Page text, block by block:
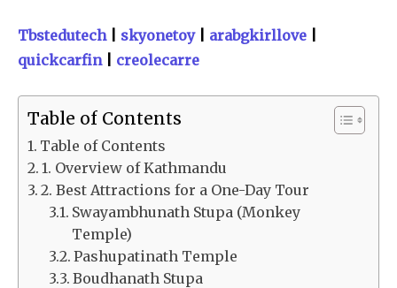
Tbstedutech| skyonetoy| arabgkirllove
quickcarfin| creolecarre
Table of Contents
Table of Contents
1. Overview of Kathmandu
2. Best Attractions for a One-Day Tour
Swayambhunath Stupa (Monkey
Temple)
Pashupatinath Temple
Boudhanath Stupa